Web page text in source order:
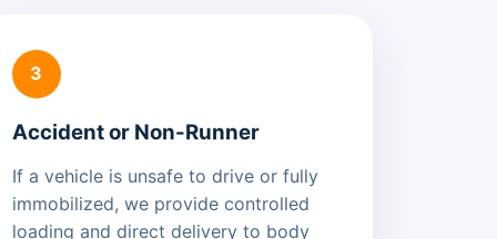
3
Accident or Non-Runner
If a vehicle is unsafe to drive or fully
immobilized, we provide controlled
loading and direct delivery to body